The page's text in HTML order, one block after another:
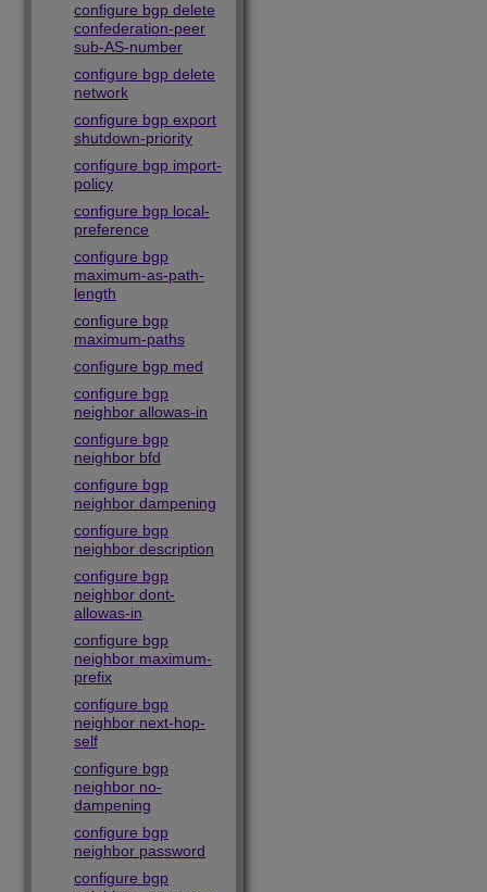
configure bgp delete
confederation-peer
sub-AS-number
configure bgp delete
network
configure bgp export
shutdown-priority
configure bgp import-
policy
configure bgp local-
preference
configure bgp
maximum-as-path-
length
configure bgp
maximum-paths
configure bgp med
configure bgp
neighbor allowas-in
configure bgp
neighbor bfd
configure bgp
neighbor dampening
configure bgp
neighbor description
configure bgp
neighbor dont-
allowas-in
configure bgp
neighbor maximum-
prefix
configure bgp
neighbor next-hop-
self
configure bgp
neighbor no-
dampening
configure bgp
neighbor password
configure bgp